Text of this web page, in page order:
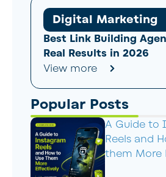
Digital Marketing
Best Link Building
Real Results in 2026
View more
Popular Posts
A Guide to
Reels and
them More